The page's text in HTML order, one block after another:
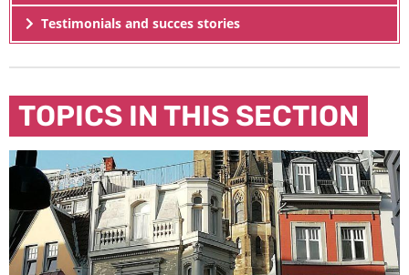
Testimonials and succes stories
TOPICS IN THIS SECTION